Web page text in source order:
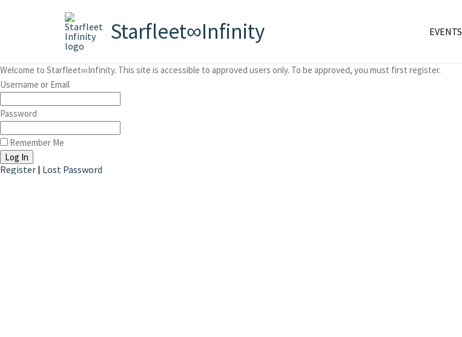
Starfleet∞Infinity EVENTS
Welcome to Starfleet∞Infinity. This site is accessible to approved users only. To be approved, you must first register.
Username or Email
Password
Remember Me
Register | Lost Password